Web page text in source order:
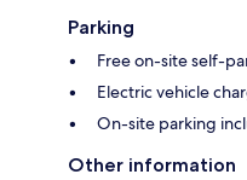
Parking
Free on-site self-
Electric vehicle
On-site parking
Other information